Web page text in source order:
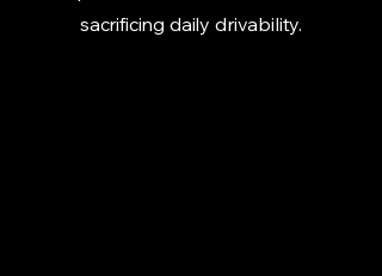
sacrificing daily drivability.